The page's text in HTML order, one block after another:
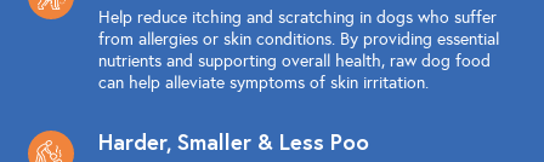
Help reduce itching and scratching in dogs who suffer
from allergies or skin conditions. By providing essential
nutrients and supporting overall health, raw dog food
can help alleviate symptoms of skin irritation.
Harder, Smaller & Less Poo